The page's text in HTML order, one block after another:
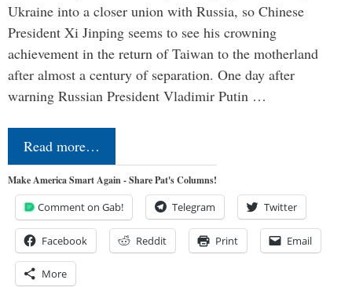
Ukraine into a closer union with Russia, so Chinese
President Xi Jinping seems to see his crowning
achievement in the return of Taiwan to the motherland
after almost a century of separation. One day after
warning Russian President Vladimir Putin …
Read more…
Make America Smart Again - Share Pat's Columns!
Comment on Gab! Telegram Twitter
Facebook Reddit Print Email
More